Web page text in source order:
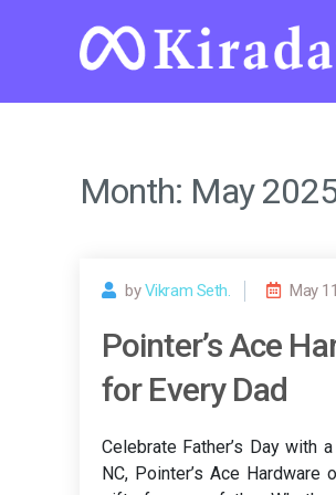
Month: May
byVikram Seth. May
Pointer’s Ace
for Every Dad
Celebrate Father’s Day with
NC, Pointer’s Ace